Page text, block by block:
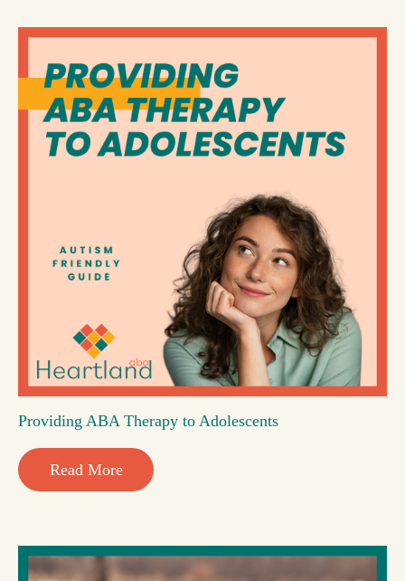
Providing ABA Therapy to Adolescents
Read More